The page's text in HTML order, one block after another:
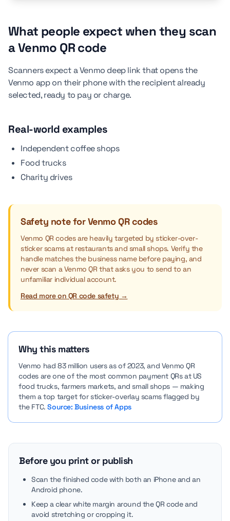
What people expect when they scan
a Venmo QR code
Scanners expect a Venmo deep link that opens the
Venmo app on their phone with the recipient already
selected, ready to pay or charge.
Real-world examples
Independent coffee shops
Food trucks
Charity drives
Safety note for Venmo QR codes
Venmo QR codes are heavily targeted by sticker-over-
sticker scams at restaurants and small shops. Verify the
handle matches the business name before paying, and
never scan a Venmo QR that asks you to send to an
unfamiliar individual account.
Read more on QR code safety →
Why this matters
Venmo had 83 million users as of 2023, and Venmo QR
codes are one of the most common payment QRs at US
food trucks, farmers markets, and small shops — making
them a top target for sticker-overlay scams flagged by
the FTC.Source: Business of Apps
Before you print or publish
Scan the finished code with both an iPhone and an
Android phone.
Keep a clear white margin around the QR code and
avoid stretching or cropping it.